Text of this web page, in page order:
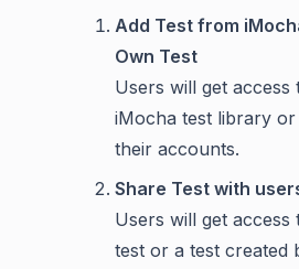
Add Test from
Own Test
Users will get
iMocha test library
their accounts.
Share Test with
Users will get
test or a test created